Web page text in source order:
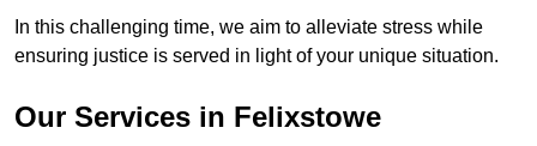
In this challenging time, we aim to alleviate stress while
ensuring justice is served in light of your unique situation.
Our Services in Felixstowe